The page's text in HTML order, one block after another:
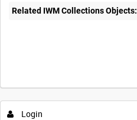
Related IWM Collections Objects:
Login